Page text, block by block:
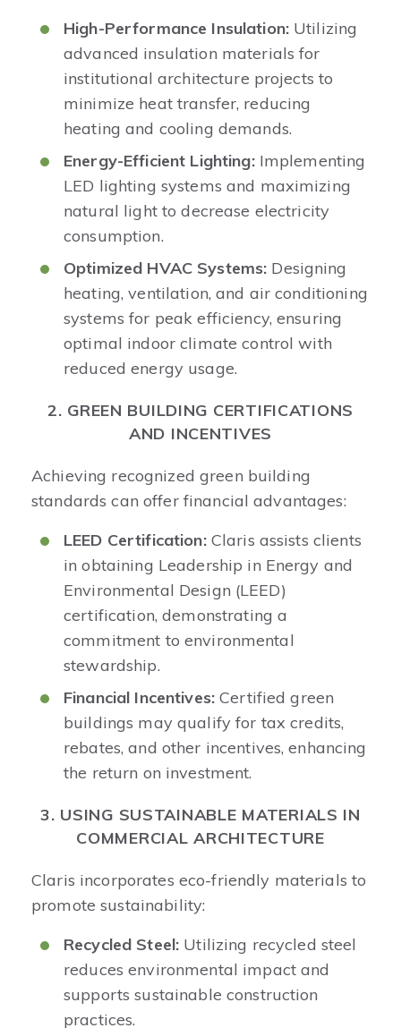
High-Performance Insulation: Utilizing
advanced insulation materials for
institutional architecture projects to
minimize heat transfer, reducing
heating and cooling demands.​
Energy-Efficient Lighting: Implementing
LED lighting systems and maximizing
natural light to decrease electricity
consumption.​
Optimized HVAC Systems: Designing
heating, ventilation, and air conditioning
systems for peak efficiency, ensuring
optimal indoor climate control with
reduced energy usage.
2. GREEN BUILDING CERTIFICATIONS
AND INCENTIVES
Achieving recognized green building
standards can offer financial advantages:​
LEED Certification:Claris assists clients
in obtaining Leadership in Energy and
Environmental Design (LEED)
certification, demonstrating a
commitment to environmental
stewardship.​
Financial Incentives:Certified green
buildings may qualify for tax credits,
rebates, and other incentives, enhancing
the return on investment.​
3. USING SUSTAINABLE MATERIALS IN
COMMERCIAL ARCHITECTURE
Claris incorporates eco-friendly materials to
promote sustainability:​
Recycled Steel: Utilizing recycled steel
reduces environmental impact and
supports sustainable construction
practices.